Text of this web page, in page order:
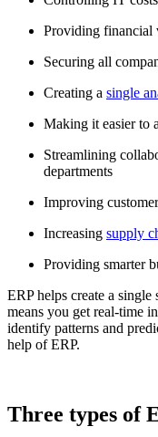
Providing financial
Securing all
Creating a single
Making it easier to
Streamlining
departments
Improving
Increasing supply
Providing smarter
ERP helps create a
means you get real-time
identify patterns and
help of ERP.
Three types of